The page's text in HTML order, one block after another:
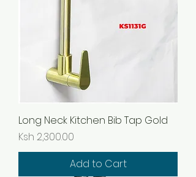
Long Neck Kitchen Bib Tap Gold
Price
Ksh 2,300.00
Add to Cart